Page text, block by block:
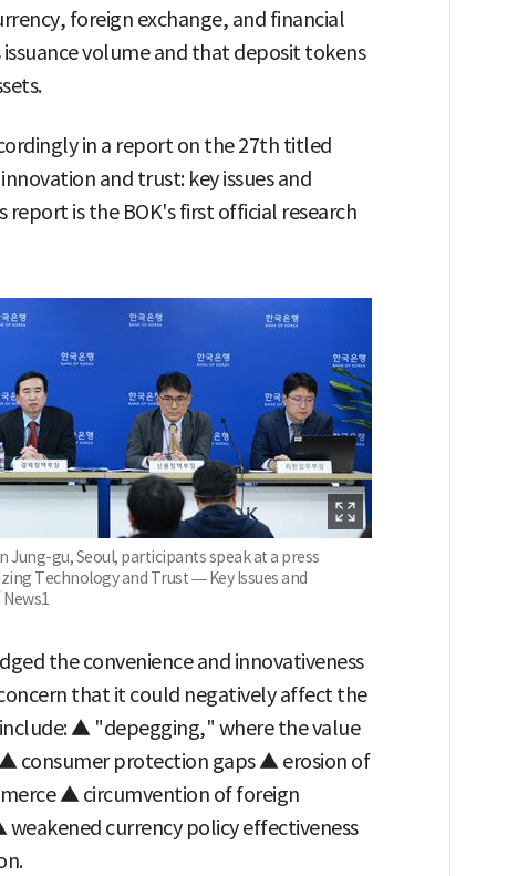
foreign exchange, and financial
volume and that deposit tokens
in a report on the 27th titled
and trust: key issues and
report is the BOK's first official research
gu, Seoul, participants speak at a press
Technology and Trust — Key Issues and
the convenience and innovativeness
that it could negatively affect the
▲ "depegging," where the value
consumer protection gaps ▲ erosion of
▲ circumvention of foreign
currency policy effectiveness